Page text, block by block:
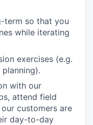
term so that you
while iterating
exercises (e.g.
with our
attend field
customers are
day-to-day